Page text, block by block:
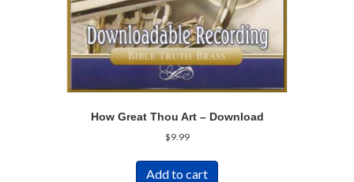
How Great Thou Art – Download
$9.99
Add to cart